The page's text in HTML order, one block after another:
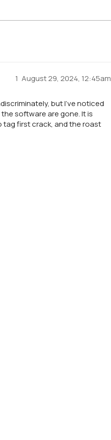
August 29, 2024, 12:45am
1
but I’ve noticed
software are gone. It is
tag first crack, and the roast